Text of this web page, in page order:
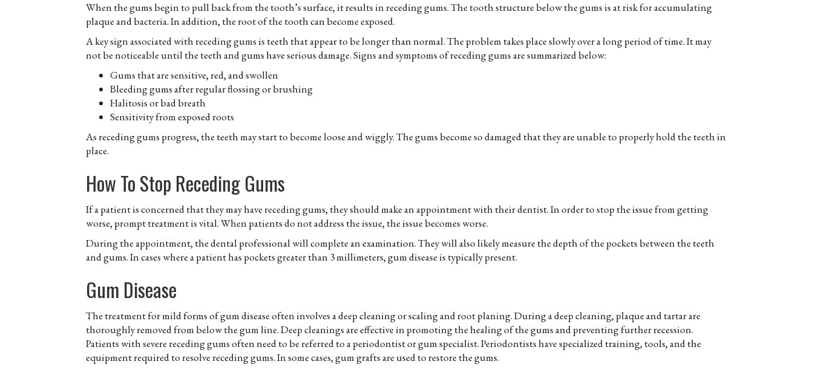
When the gums begin to pull back from the tooth’s surface, it results in receding gums. The tooth structure below the gums is at risk for accumulating
plaque and bacteria. In addition, the root of the tooth can become exposed.
A key sign associated with receding gums is teeth that appear to be longer than normal. The problem takes place slowly over a long period of time. It may
not be noticeable until the teeth and gums have serious damage. Signs and symptoms of receding gums are summarized below:
Gums that are sensitive, red, and swollen
Bleeding gums after regular flossing or brushing
Halitosis or bad breath
Sensitivity from exposed roots
As receding gums progress, the teeth may start to become loose and wiggly. The gums become so damaged that they are unable to properly hold the teeth in
place.
How To Stop Receding Gums
If a patient is concerned that they may have receding gums, they should make an appointment with their dentist. In order to stop the issue from getting
worse, prompt treatment is vital. When patients do not address the issue, the issue becomes worse.
During the appointment, the dental professional will complete an examination. They will also likely measure the depth of the pockets between the teeth
and gums. In cases where a patient has pockets greater than 3 millimeters, gum disease is typically present.
Gum Disease
The treatment for mild forms of gum disease often involves a deep cleaning or scaling and root planing. During a deep cleaning, plaque and tartar are
thoroughly removed from below the gum line. Deep cleanings are effective in promoting the healing of the gums and preventing further recession.
Patients with severe receding gums often need to be referred to a periodontist or gum specialist. Periodontists have specialized training, tools, and the
equipment required to resolve receding gums. In some cases, gum grafts are used to restore the gums.